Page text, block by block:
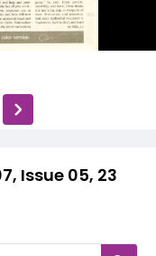
Issue 05, 23